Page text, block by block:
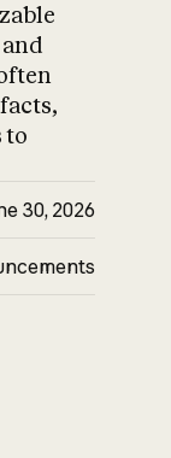
to
30, 2026